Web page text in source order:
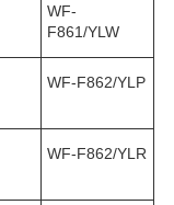
WF-
F861/YLW
WF-F862/YLP
WF-F862/YLR